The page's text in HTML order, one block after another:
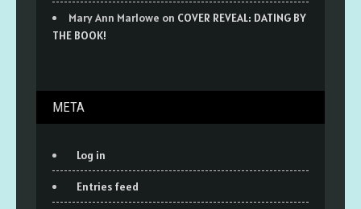
Mary Ann Marlowe on COVER REVEAL: DATING BY
THE BOOK!
META
Log in
Entries feed